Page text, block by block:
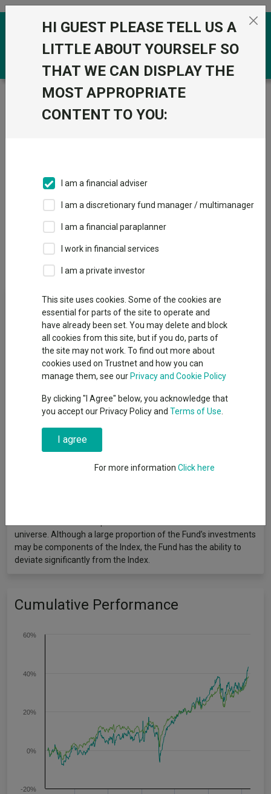
Skip to the content
Trustnet / Funds / Jupiter UK Alpha (IRL) U1 Acc GBP
Jupiter UK Alpha
Overview Performance
Dividends
Fund Objective
Objective: capital growth by investing at least 70% in company
shares (i.e. equities) and similar investments of UK issuers or of
issuers established outside the UK, which have a predominant
proportion of their assets or business operations in the UK or
listed on a UK exchange. In seeking to achieve its objective, the
fund will aim to deliver a return, net of fees, greater than that
of the FTSE All-Share Index over rolling 3 year periods.The Fund
linked to the expected price movements of an underlying
investment) with the aim of reducing the overall costs and/or
construction is driven by research into a company’s future
universe. Although a large proportion of the Fund’s investments
may be components of the Index, the Fund has the ability to
deviate significantly from the Index.
Cumulative Performance
-20%
0%
20%
40%
60%
HI GUEST PLEASE TELL US A
LITTLE ABOUT YOURSELF SO
THAT WE CAN DISPLAY THE
MOST APPROPRIATE
CONTENT TO YOU:
I am a financial adviser
I am a discretionary fund manager / multimanager
I am a financial paraplanner
I work in financial services
I am a private investor
This site uses cookies. Some of the cookies are
essential for parts of the site to operate and
have already been set. You may delete and block
all cookies from this site, but if you do, parts of
the site may not work. To find out more about
cookies used on Trustnet and how you can
manage them, see our Privacy and Cookie Policy
By clicking "I Agree" below, you acknowledge that
you accept our Privacy Policy and Terms of Use
I agree
For more information Click here